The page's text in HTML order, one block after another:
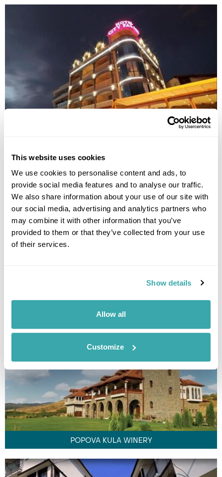
This website uses cookies
We use cookies to personalise content and ads, to
provide social media features and to analyse our traffic.
We also share information about your use of our site with
our social media, advertising and analytics partners who
may combine it with other information that you’ve
provided to them or that they’ve collected from your use
of their services.
Show details
Allow all
Customize
POPOVA KULA WINERY